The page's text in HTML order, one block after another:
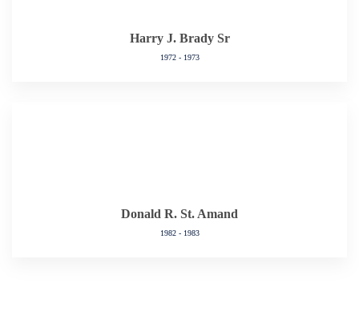
Harry J. Brady Sr
1972 - 1973
Donald R. St. Amand
1982 - 1983